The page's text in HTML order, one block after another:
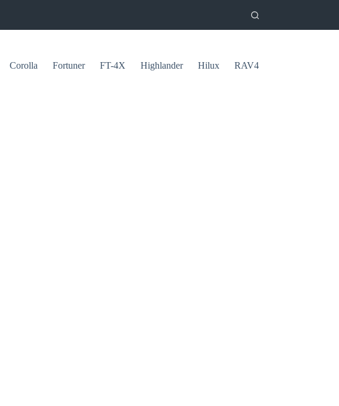
Corolla Fortuner FT-4X Highlander Hilux RAV4